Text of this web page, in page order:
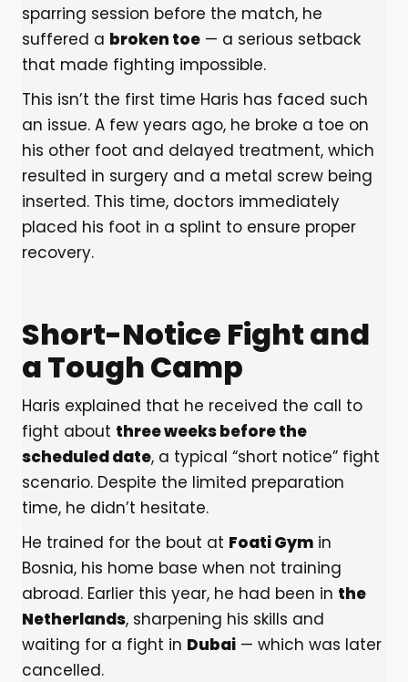
sparring session before the match, he
suffered a broken toe — a serious setback
that made fighting impossible.
This isn’t the first time Haris has faced such
an issue. A few years ago, he broke a toe on
his other foot and delayed treatment, which
resulted in surgery and a metal screw being
inserted. This time, doctors immediately
placed his foot in a splint to ensure proper
recovery.
Short-Notice Fight and
a Tough Camp
Haris explained that he received the call to
fight about three weeks before the
scheduled date, a typical “short notice” fight
scenario. Despite the limited preparation
time, he didn’t hesitate.
He trained for the bout at Foati Gym in
Bosnia, his home base when not training
abroad. Earlier this year, he had been in the
Netherlands, sharpening his skills and
waiting for a fight in Dubai — which was later
cancelled.